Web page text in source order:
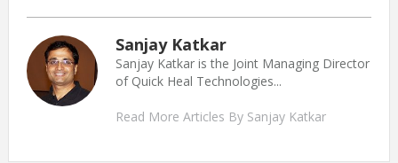
Sanjay Katkar
Sanjay Katkar is the Joint Managing Director
of Quick Heal Technologies...
Read More Articles By Sanjay Katkar